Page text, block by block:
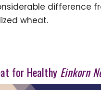
difference
wheat.
for Healthy Einkorn